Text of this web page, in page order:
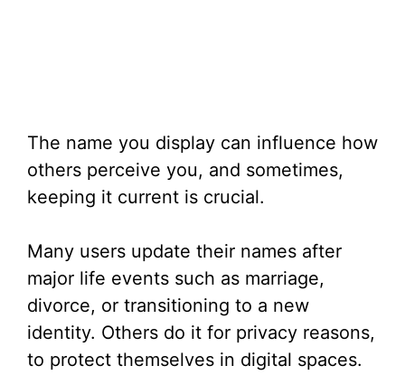
The name you display can influence how
others perceive you, and sometimes,
keeping it current is crucial.
Many users update their names after
major life events such as marriage,
divorce, or transitioning to a new
identity. Others do it for privacy reasons,
to protect themselves in digital spaces.